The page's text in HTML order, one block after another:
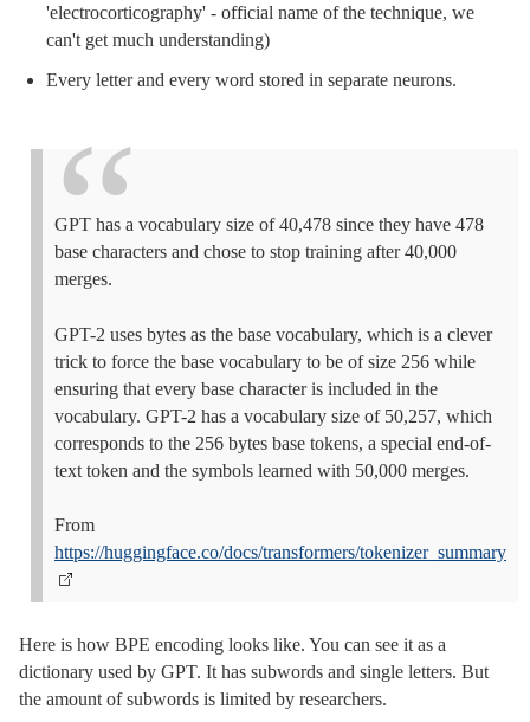
'electrocorticography' - official name of the technique, we
can't get much understanding)
Every letter and every word stored in separate neurons.
GPT has a vocabulary size of 40,478 since they have 478
base characters and chose to stop training after 40,000
merges.
GPT-2 uses bytes as the base vocabulary, which is a clever
trick to force the base vocabulary to be of size 256 while
ensuring that every base character is included in the
vocabulary. GPT-2 has a vocabulary size of 50,257, which
corresponds to the 256 bytes base tokens, a special end-of-
text token and the symbols learned with 50,000 merges.
From
https://huggingface.co/docs/transformers/tokenizer_summary
Here is how BPE encoding looks like. You can see it as a
dictionary used by GPT. It has subwords and single letters. But
the amount of subwords is limited by researchers.